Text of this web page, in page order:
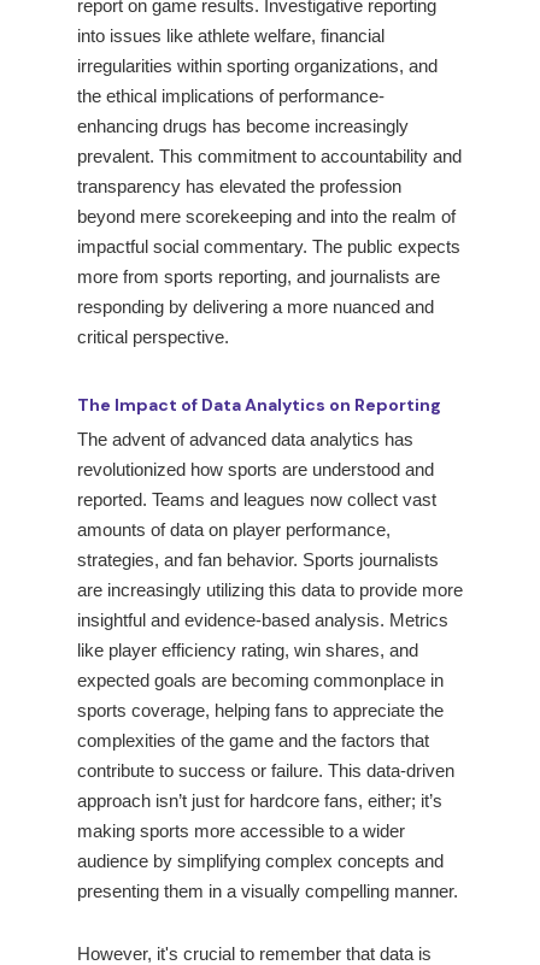
report on game results. Investigative reporting
into issues like athlete welfare, financial
irregularities within sporting organizations, and
the ethical implications of performance-
enhancing drugs has become increasingly
prevalent. This commitment to accountability and
transparency has elevated the profession
beyond mere scorekeeping and into the realm of
impactful social commentary. The public expects
more from sports reporting, and journalists are
responding by delivering a more nuanced and
critical perspective.
The Impact of Data Analytics on Reporting
The advent of advanced data analytics has
revolutionized how sports are understood and
reported. Teams and leagues now collect vast
amounts of data on player performance,
strategies, and fan behavior. Sports journalists
are increasingly utilizing this data to provide more
insightful and evidence-based analysis. Metrics
like player efficiency rating, win shares, and
expected goals are becoming commonplace in
sports coverage, helping fans to appreciate the
complexities of the game and the factors that
contribute to success or failure. This data-driven
approach isn’t just for hardcore fans, either; it’s
making sports more accessible to a wider
audience by simplifying complex concepts and
presenting them in a visually compelling manner.
However, it's crucial to remember that data is